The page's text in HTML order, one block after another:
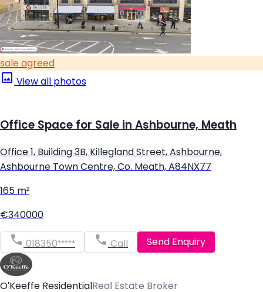
sale agreed
View all photos
Office Space for Sale in Ashbourne, Meath
Office 1, Building 3B, Killegland Street, Ashbourne,
Ashbourne Town Centre, Co. Meath, A84NX77
165 m²
€340000
018350***** Call Send Enquiry
O'Keeffe Residential Real Estate Broker